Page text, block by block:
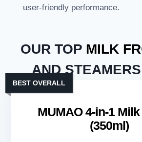
user-friendly performance.
OUR TOP MILK
AND
MUMAO 4-in-1
(350ml)
BEST OVERALL